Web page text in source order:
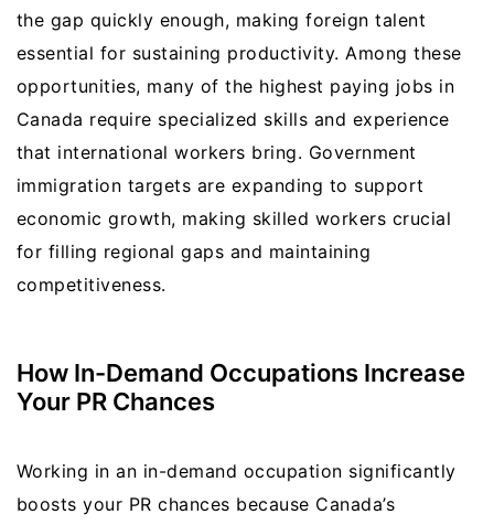
the gap quickly enough, making foreign talent
essential for sustaining productivity. Among these
opportunities, many of the highest paying jobs in
Canada require specialized skills and experience
that international workers bring. Government
immigration targets are expanding to support
economic growth, making skilled workers crucial
for filling regional gaps and maintaining
competitiveness.
How In-Demand Occupations Increase
Your PR Chances
Working in an in-demand occupation significantly
boosts your PR chances because Canada’s